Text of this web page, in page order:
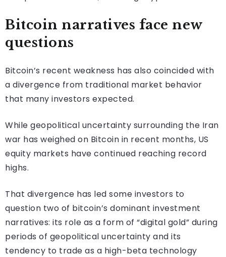
Bitcoin narratives face new
questions
Bitcoin’s recent weakness has also coincided with
a divergence from traditional market behavior
that many investors expected.
While geopolitical uncertainty surrounding the Iran
war has weighed on Bitcoin in recent months, US
equity markets have continued reaching record
highs.
That divergence has led some investors to
question two of bitcoin’s dominant investment
narratives: its role as a form of “digital gold” during
periods of geopolitical uncertainty and its
tendency to trade as a high-beta technology